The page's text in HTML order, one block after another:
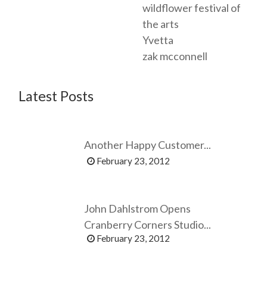
wildflower festival of
the arts
Yvetta
zak mcconnell
Latest Posts
Another Happy Customer...
February 23, 2012
John Dahlstrom Opens
Cranberry Corners Studio...
February 23, 2012